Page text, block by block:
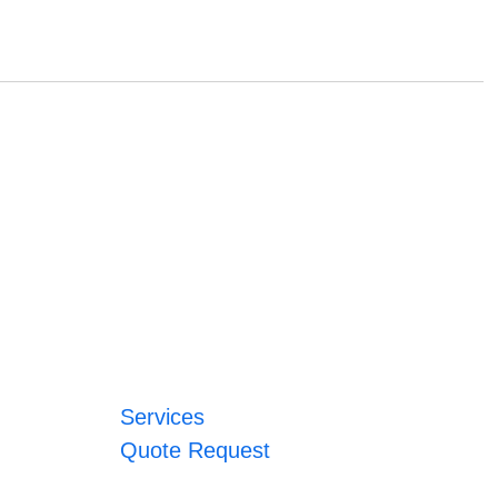
Services
Quote Request